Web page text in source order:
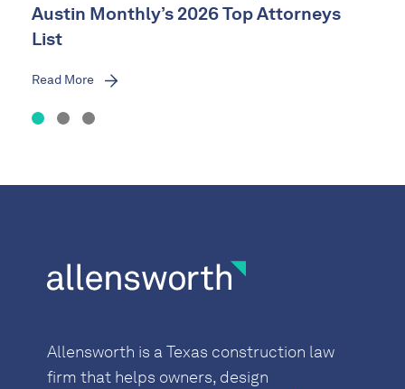
Austin Monthly’s 2026 Top Attorneys
List
Read More
Allensworth is a Texas construction law
firm that helps owners, design